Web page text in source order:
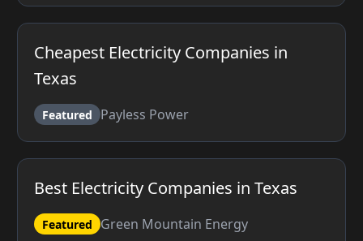
Cheapest Electricity Companies in
Texas
Featured Payless Power
Best Electricity Companies in Texas
Featured Green Mountain Energy